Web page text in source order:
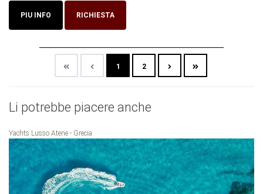
PIU INFO RICHIESTA
1 2
Li potrebbe piacere anche
Yachts Lusso Atene - Grecia